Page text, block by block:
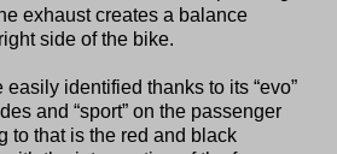
exhaust creates a balance
side of the bike.
identified thanks to its “evo”
and “sport” on the passenger
to that is the red and black